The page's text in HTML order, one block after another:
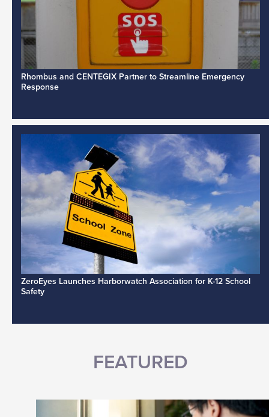
Rhombus and CENTEGIX Partner to Streamline Emergency
Response
ZeroEyes Launches Harborwatch Association for K-12 School
Safety
FEATURED